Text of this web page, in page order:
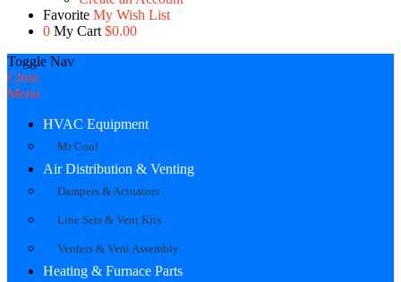
Favorite My Wish List
0 My Cart $0.00
Toggle Nav
Close
Menu
HVAC Equipment
Mr Cool
Air Distribution & Venting
Dampers & Actuators
Line Sets & Vent Kits
Venters & Vent Assembly
Heating & Furnace Parts